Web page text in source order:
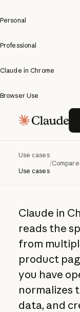
Personal
Professional
Claude in Chrome
Browser Use
Use cases
Use cases
/
across
sites
Claude in
reads the
from
product
you have
normalizes
data, and